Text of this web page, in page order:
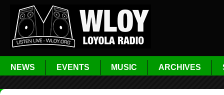
NEWS EVENTS MUSIC ARCHIVES